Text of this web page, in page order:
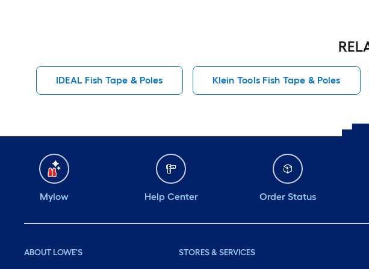
IDEAL Fish Tape & Poles Klein Tools Fish Tape & Poles
Mylow Help Center Order Status
ABOUT LOWE'S STORES & SERVICES